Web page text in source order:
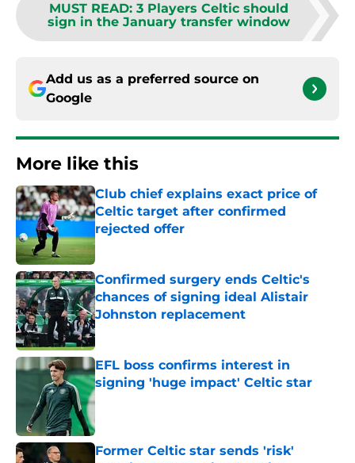
MUST READ: 3 Players Celtic should
sign in the January transfer window
Add us as a preferred source on
Google
More like this
Club chief explains exact price of
Celtic target after confirmed
rejected offer
Published by on Invalid Date
Confirmed surgery ends Celtic's
chances of signing ideal Alistair
Johnston replacement
Published by on Invalid Date
EFL boss confirms interest in
signing 'huge impact' Celtic star
Published by on Invalid Date
Former Celtic star sends 'risk'